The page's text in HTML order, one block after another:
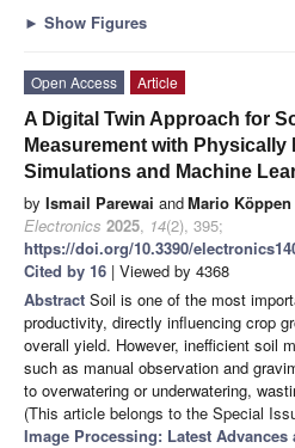
► Show Figures
Open Access
Article
A Digital Twin Approach for
Measurement with Physically
Simulations and Machine
by Ismail Parewai andMario Köppen
Electronics 2025, 14(2), 395;
https://doi.org/10.3390/
Cited by 16 | Viewed by 4368
Abstract Soil is one of the most
productivity, directly influencing crop
overall yield. However, inefficient soil
such as manual observation and
to overwatering or underwatering,
(This article belongs to the Special
Image Processing: Latest Advances